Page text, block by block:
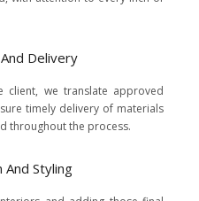
Delivery
client, we translate approved
timely delivery of materials
throughout the process.
And Styling